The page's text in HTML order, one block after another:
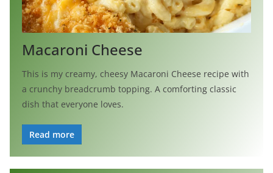
Macaroni Cheese
This is my creamy, cheesy Macaroni Cheese recipe with
a crunchy breadcrumb topping. A comforting classic
dish that everyone loves.
Read more